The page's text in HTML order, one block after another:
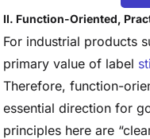
II. Function-Oriented,
For industrial products
primary value of label
Therefore, function-
essential direction for
principles here are